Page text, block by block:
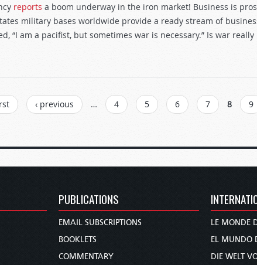
reports a boom underway in the iron market! Business is
military bases worldwide provide a ready stream of
“I am a pacifist, but sometimes war is necessary.” Is war really
‹ previous … 4 5 6 7 8 9
PUBLICATIONS
EMAIL SUBSCRIPTIONS
BOOKLETS
COMMENTARY
LE MONDE
EL MUNDO
DIE WELT